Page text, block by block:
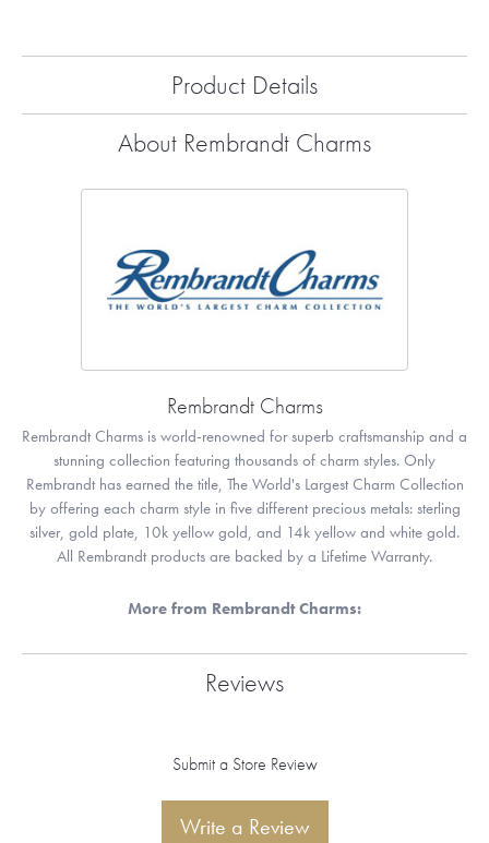
Product Details
About Rembrandt Charms
Rembrandt Charms
Rembrandt Charms is world-renowned for superb craftsmanship and a
stunning collection featuring thousands of charm styles. Only
Rembrandt has earned the title, The World's Largest Charm Collection
by offering each charm style in five different precious metals: sterling
silver, gold plate, 10k yellow gold, and 14k yellow and white gold.
All Rembrandt products are backed by a Lifetime Warranty.
More from Rembrandt Charms:
Reviews
Submit a Store Review
Write a Review